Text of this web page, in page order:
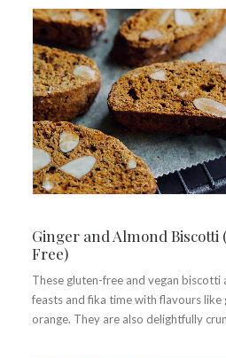
Ginger and Almond Biscotti
Free)
These gluten-free and vegan
feasts and fika time with flavours like
orange. They are also delightfully